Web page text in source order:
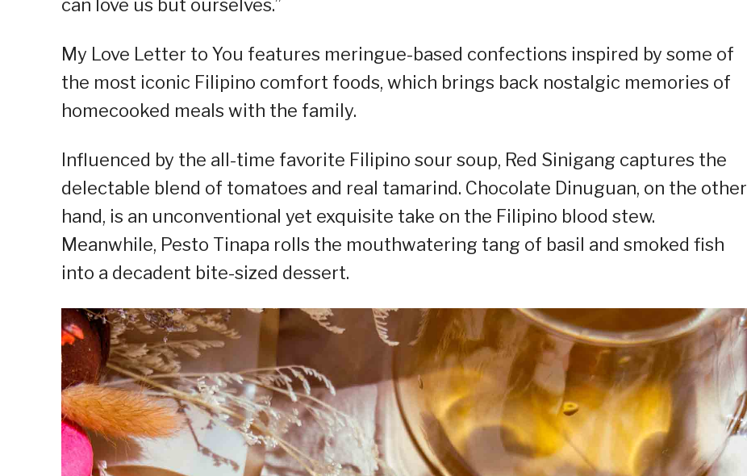
can love us but ourselves.”
My Love Letter to You features meringue-based confections inspired by some of
the most iconic Filipino comfort foods, which brings back nostalgic memories of
homecooked meals with the family.
Influenced by the all-time favorite Filipino sour soup, Red Sinigang captures the
delectable blend of tomatoes and real tamarind. Chocolate Dinuguan, on the other
hand, is an unconventional yet exquisite take on the Filipino blood stew.
Meanwhile, Pesto Tinapa rolls the mouthwatering tang of basil and smoked fish
into a decadent bite-sized dessert.